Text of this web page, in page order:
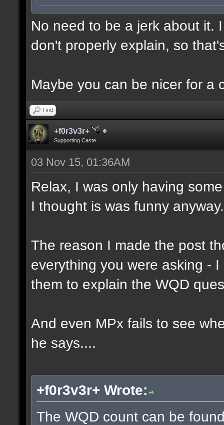
No need to be a jerk about it.
don't properly explain, so
Maybe you can be nicer for a
Find
+f0r3v3r+
Supporting Caste
03 Nov 15, 01:36AM
Relax, I was only having
I thought is was funny
The reason I made the post
everything you were asking -
them to explain the WQD
And even MPx fails to see
he says....
+f0r3v3r+ Wrote:
The WQD count can be